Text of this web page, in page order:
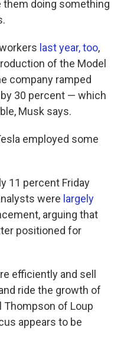
them doing something
last year, too,
of the Model
company ramped
30 percent — which
Musk says.
employed some
11 percent Friday
were largely
arguing that
positioned for
efficiently and sell
ride the growth of
Thompson of Loup
appears to be